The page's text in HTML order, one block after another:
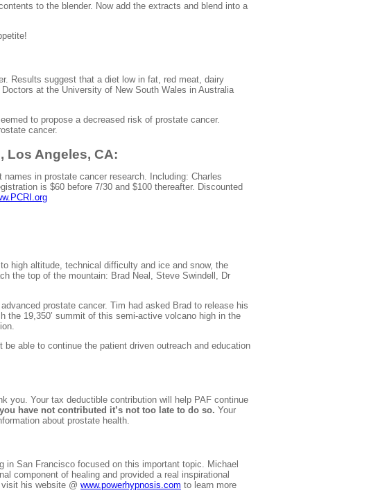
to the blender. Now add the extracts and blend into a
Results suggest that a diet low in fat, red meat, dairy
at the University of New South Wales in Australia
to propose a decreased risk of prostate cancer.
cancer.
, Los Angeles, CA:
in prostate cancer research. Including: Charles
is $60 before 7/30 and $100 thereafter. Discounted
high altitude, technical difficulty and ice and snow, the
the top of the mountain: Brad Neal, Steve Swindell , Dr
prostate cancer. Tim had asked Brad to release his
19,350’ summit of this semi-active volcano high in the
able to continue the patient driven outreach and education
you. Your tax deductible contribution will help PAF continue
you have not contributed it’s not too late to do so. Your
about prostate health.
in San Francisco focused on this important topic. Michael
component of healing and provided a real inspirational
his website @ www.powerhypnosis.com to learn more